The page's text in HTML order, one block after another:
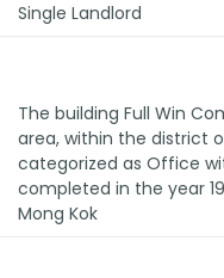
Single Landlord
The building Full Win
area, within the district
categorized as Office
completed in the year
Mong Kok